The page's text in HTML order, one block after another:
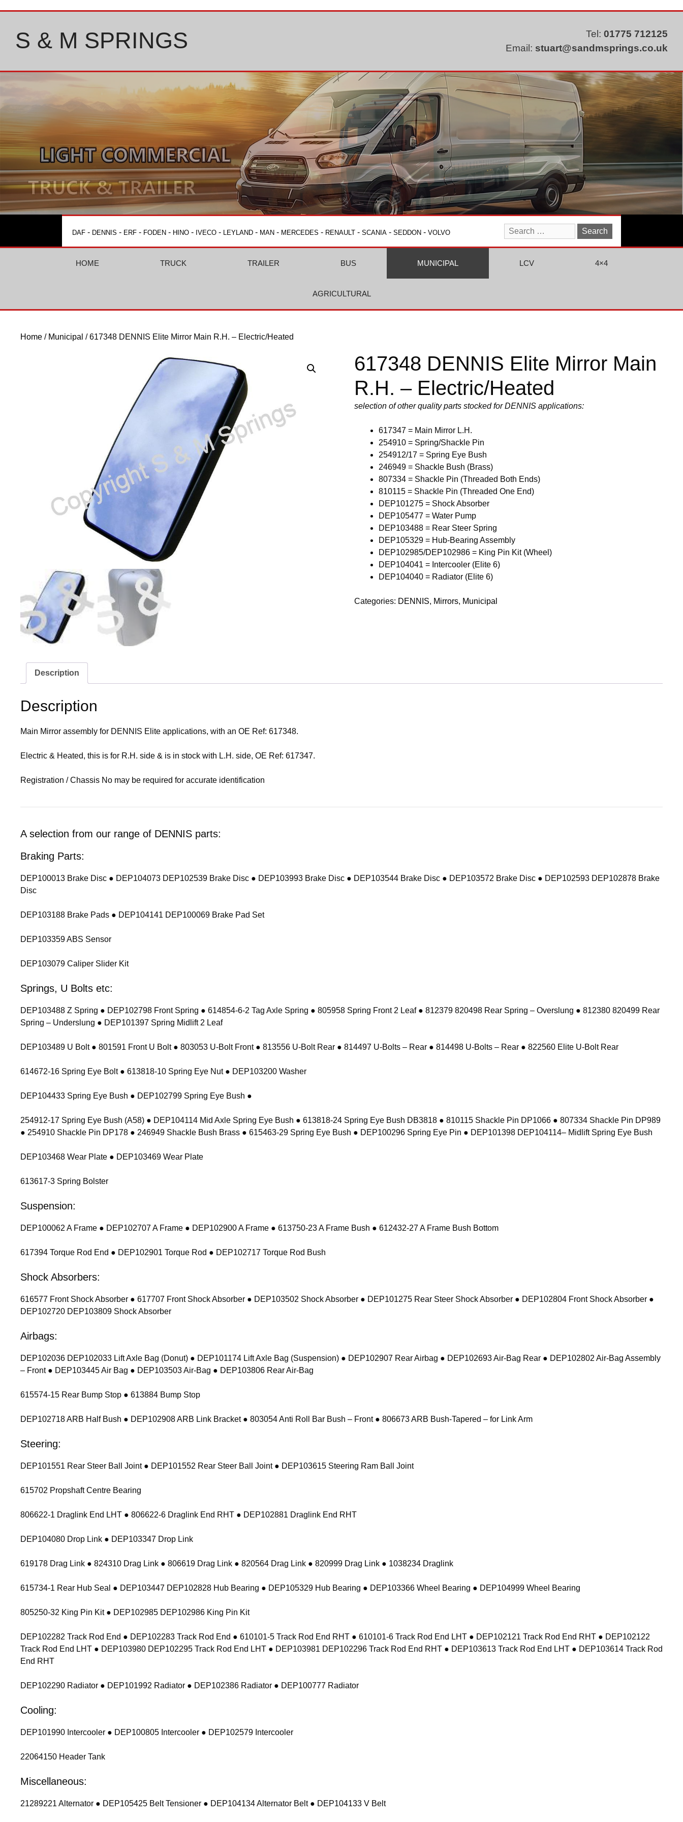
Tel: 01775 712125
Email: stuart@sandmsprings.co.uk
S & M SPRINGS
DAF - DENNIS - ERF - FODEN - HINO - IVECO - LEYLAND - MAN - MERCEDES - RENAULT - SCANIA - SEDDON - VOLVO
Search
for:
HOME TRUCK TRAILER BUS MUNICIPAL LCV 4×4
AGRICULTURAL
Home / Municipal / 617348 DENNIS Elite Mirror Main R.H. – Electric/Heated
617348 DENNIS Elite Mirror Main
R.H. – Electric/Heated
selection of other quality parts stocked for DENNIS applications:
617347 = Main Mirror L.H.
254910 = Spring/Shackle Pin
254912/17 = Spring Eye Bush
246949 = Shackle Bush (Brass)
807334 = Shackle Pin (Threaded Both Ends)
810115 = Shackle Pin (Threaded One End)
DEP101275 = Shock Absorber
DEP105477 = Water Pump
DEP103488 = Rear Steer Spring
DEP105329 = Hub-Bearing Assembly
DEP102985/DEP102986 = King Pin Kit (Wheel)
DEP104041 = Intercooler (Elite 6)
DEP104040 = Radiator (Elite 6)
Categories: DENNIS, Mirrors, Municipal
Description
Description
Main Mirror assembly for DENNIS Elite applications, with an OE Ref: 617348.
Electric & Heated, this is for R.H. side & is in stock with L.H. side, OE Ref: 617347.
Registration / Chassis No may be required for accurate identification
A selection from our range of DENNIS parts:
Braking Parts:
DEP100013 Brake Disc ● DEP104073 DEP102539 Brake Disc ● DEP103993 Brake Disc ● DEP103544 Brake Disc ● DEP103572 Brake Disc ● DEP102593 DEP102878 Brake
Disc
DEP103188 Brake Pads ● DEP104141 DEP100069 Brake Pad Set
DEP103359 ABS Sensor
DEP103079 Caliper Slider Kit
Springs, U Bolts etc:
DEP103488 Z Spring ● DEP102798 Front Spring ● 614854-6-2 Tag Axle Spring ● 805958 Spring Front 2 Leaf ● 812379 820498 Rear Spring – Overslung ● 812380 820499 Rear
Spring – Underslung ● DEP101397 Spring Midlift 2 Leaf
DEP103489 U Bolt ● 801591 Front U Bolt ● 803053 U-Bolt Front ● 813556 U-Bolt Rear ● 814497 U-Bolts – Rear ● 814498 U-Bolts – Rear ● 822560 Elite U-Bolt Rear
614672-16 Spring Eye Bolt ● 613818-10 Spring Eye Nut ● DEP103200 Washer
DEP104433 Spring Eye Bush ● DEP102799 Spring Eye Bush ●
254912-17 Spring Eye Bush (A58) ● DEP104114 Mid Axle Spring Eye Bush ● 613818-24 Spring Eye Bush DB3818 ● 810115 Shackle Pin DP1066 ● 807334 Shackle Pin DP989
● 254910 Shackle Pin DP178 ● 246949 Shackle Bush Brass ● 615463-29 Spring Eye Bush ● DEP100296 Spring Eye Pin ● DEP101398 DEP104114– Midlift Spring Eye Bush
DEP103468 Wear Plate ● DEP103469 Wear Plate
613617-3 Spring Bolster
Suspension:
DEP100062 A Frame ● DEP102707 A Frame ● DEP102900 A Frame ● 613750-23 A Frame Bush ● 612432-27 A Frame Bush Bottom
617394 Torque Rod End ● DEP102901 Torque Rod ● DEP102717 Torque Rod Bush
Shock Absorbers:
616577 Front Shock Absorber ● 617707 Front Shock Absorber ● DEP103502 Shock Absorber ● DEP101275 Rear Steer Shock Absorber ● DEP102804 Front Shock Absorber ●
DEP102720 DEP103809 Shock Absorber
Airbags:
DEP102036 DEP102033 Lift Axle Bag (Donut) ● DEP101174 Lift Axle Bag (Suspension) ● DEP102907 Rear Airbag ● DEP102693 Air-Bag Rear ● DEP102802 Air-Bag Assembly
– Front ● DEP103445 Air Bag ● DEP103503 Air-Bag ● DEP103806 Rear Air-Bag
615574-15 Rear Bump Stop ● 613884 Bump Stop
DEP102718 ARB Half Bush ● DEP102908 ARB Link Bracket ● 803054 Anti Roll Bar Bush – Front ● 806673 ARB Bush-Tapered – for Link Arm
Steering:
DEP101551 Rear Steer Ball Joint ● DEP101552 Rear Steer Ball Joint ● DEP103615 Steering Ram Ball Joint
615702 Propshaft Centre Bearing
806622-1 Draglink End LHT ● 806622-6 Draglink End RHT ● DEP102881 Draglink End RHT
DEP104080 Drop Link ● DEP103347 Drop Link
619178 Drag Link ● 824310 Drag Link ● 806619 Drag Link ● 820564 Drag Link ● 820999 Drag Link ● 1038234 Draglink
615734-1 Rear Hub Seal ● DEP103447 DEP102828 Hub Bearing ● DEP105329 Hub Bearing ● DEP103366 Wheel Bearing ● DEP104999 Wheel Bearing
805250-32 King Pin Kit ● DEP102985 DEP102986 King Pin Kit
DEP102282 Track Rod End ● DEP102283 Track Rod End ● 610101-5 Track Rod End RHT ● 610101-6 Track Rod End LHT ● DEP102121 Track Rod End RHT ● DEP102122
Track Rod End LHT ● DEP103980 DEP102295 Track Rod End LHT ● DEP103981 DEP102296 Track Rod End RHT ● DEP103613 Track Rod End LHT ● DEP103614 Track Rod
End RHT
DEP102290 Radiator ● DEP101992 Radiator ● DEP102386 Radiator ● DEP100777 Radiator
Cooling:
DEP101990 Intercooler ● DEP100805 Intercooler ● DEP102579 Intercooler
22064150 Header Tank
Miscellaneous:
21289221 Alternator ● DEP105425 Belt Tensioner ● DEP104134 Alternator Belt ● DEP104133 V Belt